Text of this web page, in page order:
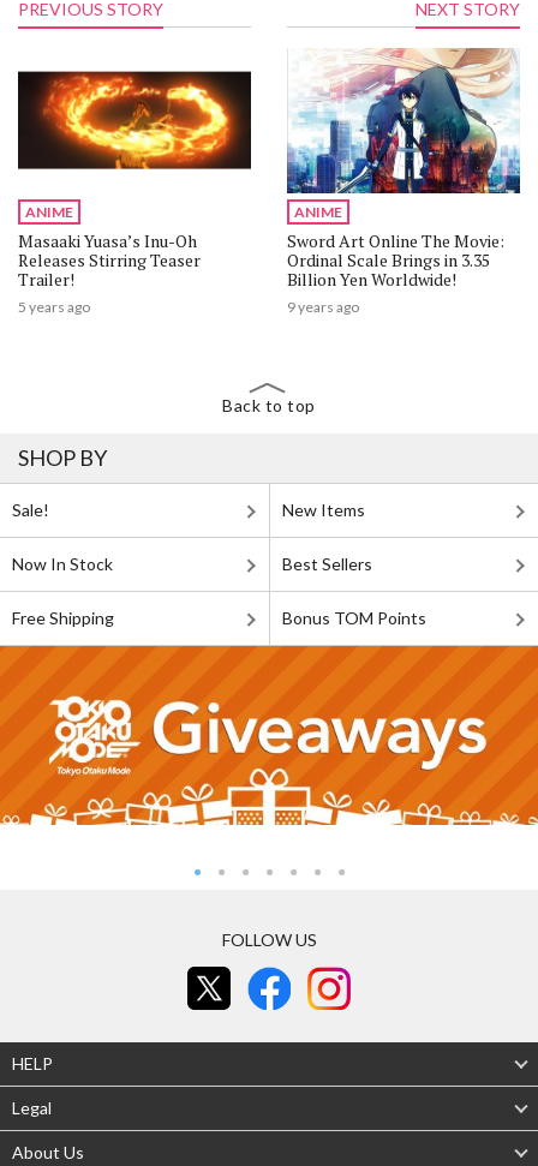
PREVIOUS STORY
ANIME
Masaaki Yuasa’s Inu-Oh
Releases Stirring Teaser
Trailer!
5 years ago
NEXT STORY
ANIME
Sword Art Online The Movie:
Ordinal Scale Brings in 3.35
Billion Yen Worldwide!
9 years ago
Back to top
SHOP BY
Sale! New Items
Now In Stock Best Sellers
Free Shipping Bonus TOM Points
FOLLOW US
HELP
Legal
About Us